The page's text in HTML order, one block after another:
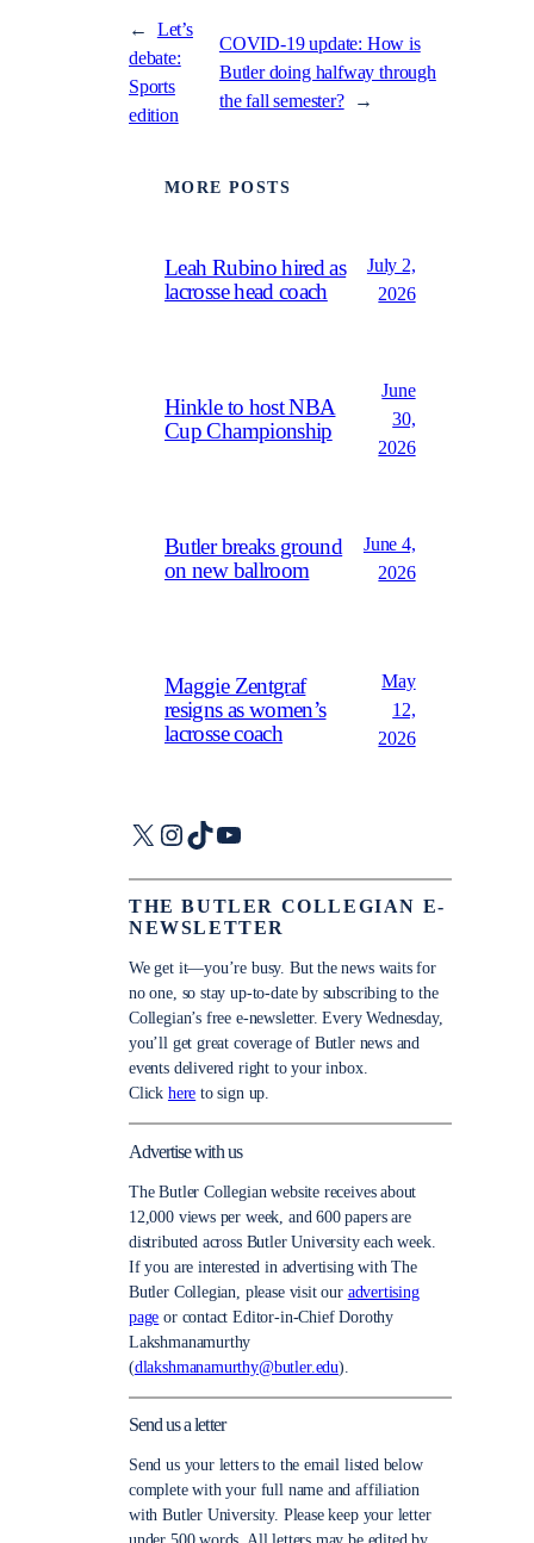
←
Let’s
debate:
Sports
edition
COVID-19 update: How is
Butler doing halfway through
the fall semester?
→
MORE POSTS
Leah Rubino hired as
lacrosse head coach
July 2,
2026
Hinkle to host NBA
Cup Championship
June
30,
2026
Butler breaks ground
on new ballroom
June 4,
2026
Maggie Zentgraf
resigns as women’s
lacrosse coach
May
12,
2026
X Instagram
TikTokYouTube
THE BUTLER COLLEGIAN E-
NEWSLETTER
We get it—you’re busy. But the news waits for
no one, so stay up-to-date by subscribing to the
Collegian’s free e-newsletter. Every Wednesday,
you’ll get great coverage of Butler news and
events delivered right to your inbox.
Click here to sign up.
Advertise with us
The Butler Collegian website receives about
12,000 views per week, and 600 papers are
distributed across Butler University each week.
If you are interested in advertising with The
Butler Collegian, please visit our advertising
page or contact Editor-in-Chief Dorothy
Lakshmanamurthy
(dlakshmanamurthy@butler.edu).
Send us a letter
Send us your letters to the email listed below
complete with your full name and affiliation
with Butler University. Please keep your letter